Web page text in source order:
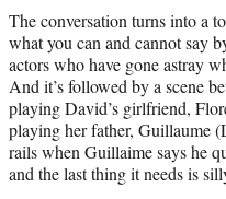
The conversation turns into a
what you can and cannot say
actors who have gone astray
And it’s followed by a scene
playing David’s girlfriend,
playing her father, Guillaume
rails when Guillaime says he
and the last thing it needs is